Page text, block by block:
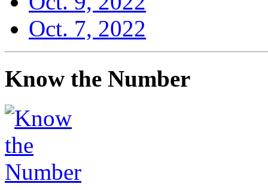
Oct. 7, 2022
Know the Number